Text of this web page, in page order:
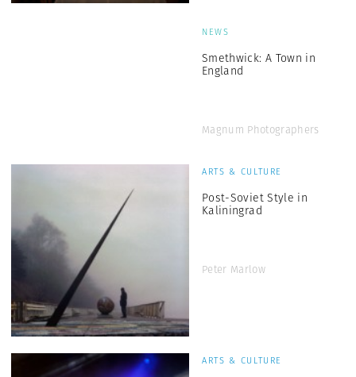
NEWS
Smethwick: A Town in
England
Magnum Photographers
ARTS & CULTURE
Post-Soviet Style in
Kaliningrad
Peter Marlow
ARTS & CULTURE